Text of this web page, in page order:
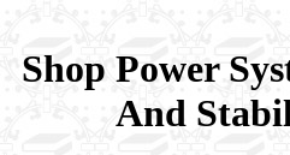
Shop Power
And